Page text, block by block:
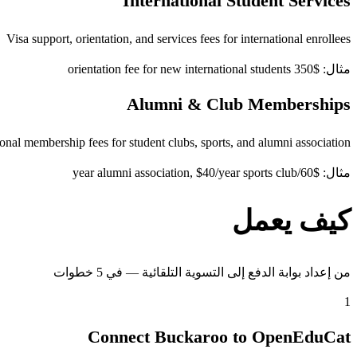
Visa support, orientation, and services fees for international enrollees
مثال: $350 orientation fee for new international students
Alumni & Club Memberships
membership fees for student clubs, sports, and alumni association
مثال: $60/year alumni association, $40/year sports club
كيف يعمل
من إعداد بوابة الدفع إلى التسوية التلقائية — في 5 خطوات
1
Connect Buckaroo to OpenEduCat